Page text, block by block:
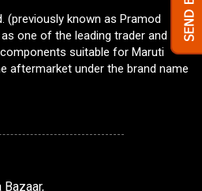
(previously known as Pramod
one of the leading trader and
suitable for Maruti
aftermarket under the brand name
Bazaar,